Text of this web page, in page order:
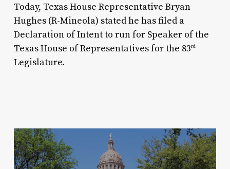
Today, Texas House Representative Bryan
Hughes (R-Mineola) stated he has filed a
Declaration of Intent to run for Speaker of the
Texas House of Representatives for the 83rd
Legislature.